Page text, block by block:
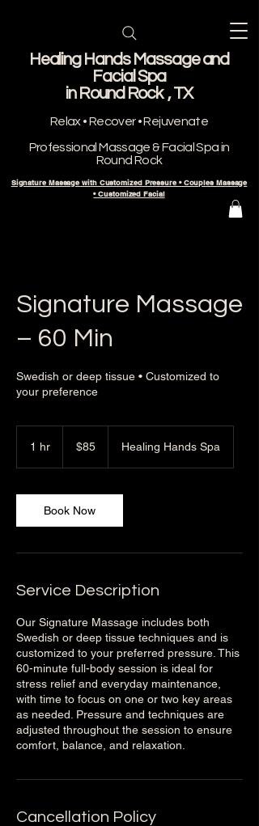
Healing Hands Massage and
Facial Spa
​in Round Rock , TX
Relax • Recover • Rejuvenate
Professional Massage & Facial Spa in
Round Rock
Signature Massage with Customized Pressure • Couples Massage
• Customized Facial
Signature Massage
– 60 Min
Swedish or deep tissue • Customized to
your preference
1 hr
dollars$85 Healing Hands Spa
Book Now
Service Description
Our Signature Massage includes both
Swedish or deep tissue techniques and is
customized to your preferred pressure. This
60-minute full-body session is ideal for
stress relief and everyday maintenance,
with time to focus on one or two key areas
as needed. Pressure and techniques are
adjusted throughout the session to ensure
Cancellation Policy